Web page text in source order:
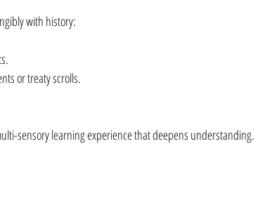
with history:
or treaty scrolls.
sensory learning experience that deepens understanding.